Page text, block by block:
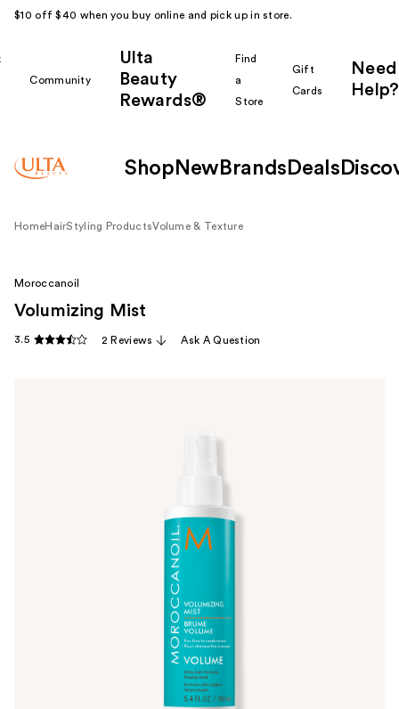
$10 off $40 when you buy online and pick up in store.
Community
Ulta
Beauty
Rewards®
Find
a
Store
Gift
Cards
Need
Help?
Shop New Brands Deals
HomeHairStyling ProductsVolume & Texture
Moroccanoil
Volumizing Mist
3.5 2 Reviews Ask A Question